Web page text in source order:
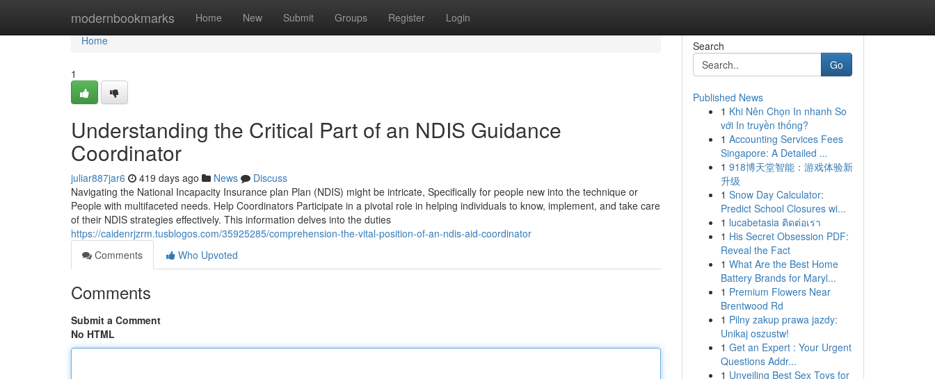
modernbookmarks Home New Submit Groups Register Login
Home
Home
1
Understanding the Critical Part of an NDIS Guidance
Coordinator
juliar887jar6 419 days ago News
Discuss
Navigating the National Incapacity Insurance plan Plan (NDIS) might be intricate, Specifically for people new into the technique or
People with multifaceted needs. Help Coordinators Participate in a pivotal role in helping individuals to know, implement, and take care
of their NDIS strategies effectively. This information delves into the duties
https://caidenrjzrm.tusblogos.com/35925285/comprehension-the-vital-position-of-an-ndis-aid-coordinator
Comments
Who Upvoted
Comments
Submit a Comment
No HTML
Search
Go
Published News
1 Khi Nên Chọn In nhanh So
với In truyền thống?
1 Accounting Services Fees
Singapore: A Detailed ...
1 918博天堂智能：游戏体验新
升级
1 Snow Day Calculator:
Predict School Closures wi...
1 lucabetasia ติดต่อเรา
1 His Secret Obsession PDF:
Reveal the Fact
1 What Are the Best Home
Battery Brands for Maryl...
1 Premium Flowers Near
Brentwood Rd
1 Pilny zakup prawa jazdy:
Unikaj oszustw!
1 Get an Expert : Your Urgent
Questions Addr...
1 Unveiling Best Sex Toys for